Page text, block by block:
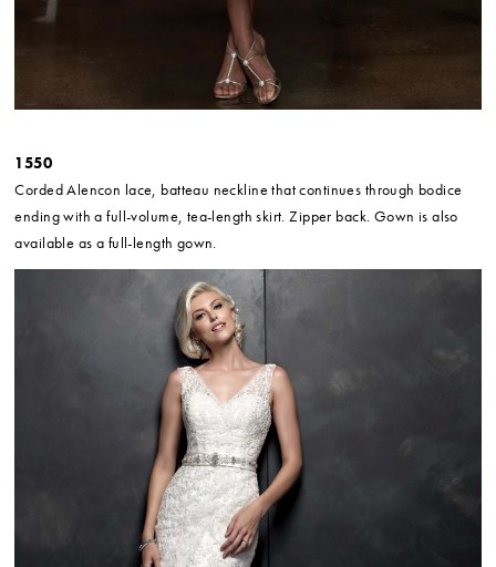
1550
Corded Alencon lace, batteau neckline that continues through bodice
ending with a full-volume, tea-length skirt. Zipper back. Gown is also
available as a full-length gown.